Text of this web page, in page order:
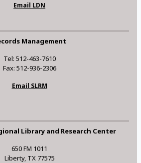
Email LDN
Management
Tel: 512-463-7610
Fax: 512-936-2306
Email SLRM
Library and Research Center
650 FM 1011
Liberty, TX 77575